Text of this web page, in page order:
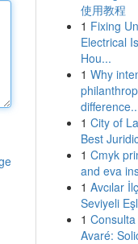
使用教程
1 Fixing
Electrical
Hou...
1 Why
1 City of
Best
1 Cmyk
and eva
1 Avcılar
Seviyeli
1
Avaré: